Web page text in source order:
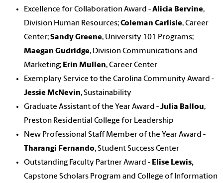
Excellence for Collaboration Award -Alicia Bervine,
Division Human Resources;Coleman Carlisle, Career
Center;Sandy Greene, University 101 Programs;
Maegan Gudridge, Division Communications and
Marketing; Erin Mullen, Career Center
Exemplary Service to the Carolina Community Award -
Jessie McNevin, Sustainability
Graduate Assistant of the Year Award -Julia Ballou,
Preston Residential College for Leadership
New Professional Staff Member of the Year Award -
Tharangi Fernando, Student Success Center
Outstanding Faculty Partner Award - Elise Lewis,
Capstone Scholars Program and College of Information